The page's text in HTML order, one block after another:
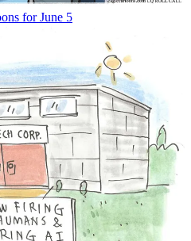
for June 5